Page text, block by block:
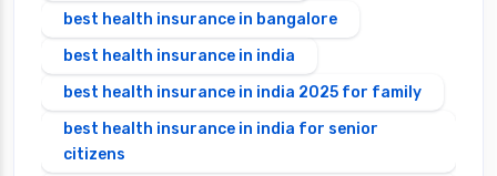
best health insurance in bangalore
best health insurance in india
best health insurance in india 2025 for family
best health insurance in india for senior
citizens